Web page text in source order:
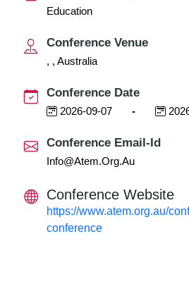
Education
Conference Venue
, , Australia
Conference Date
2026-09-07 -
Conference Email-Id
Info@atem.org.au
Conference Website
https://www.atem.org.au/
conference